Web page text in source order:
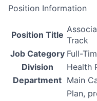
Position Information
Position Title
Track
Job Category Full-
Division
Health
Department Main
Plan,